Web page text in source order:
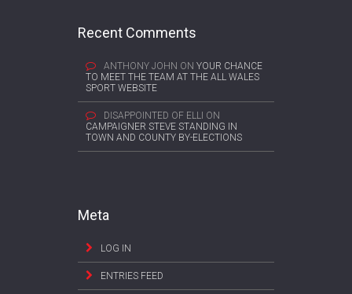
Recent Comments
ANTHONY JOHN ON YOUR CHANCE
TO MEET THE TEAM AT THE ALL WALES
SPORT WEBSITE
DISAPPOINTED OF ELLI ON
CAMPAIGNER STEVE STANDING IN
TOWN AND COUNTY BY-ELECTIONS
Meta
LOG IN
ENTRIES FEED